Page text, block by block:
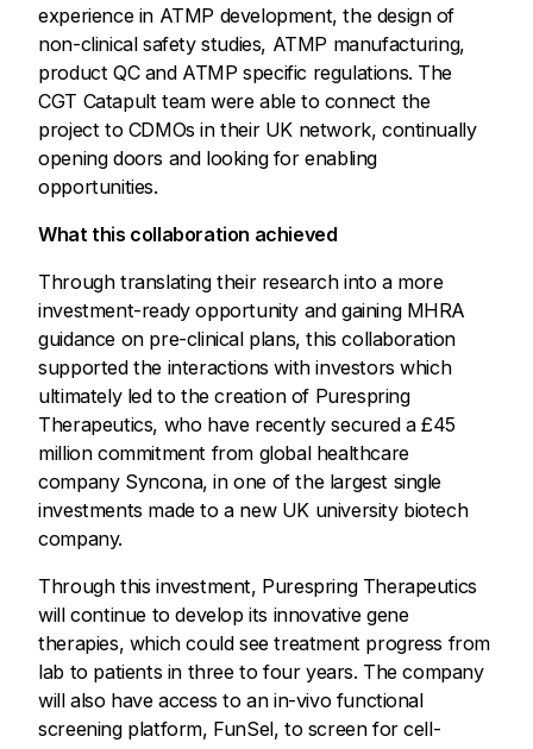
experience in ATMP development, the design of
non-clinical safety studies, ATMP manufacturing,
product QC and ATMP specific regulations. The
CGT Catapult team were able to connect the
project to CDMOs in their UK network, continually
opening doors and looking for enabling
opportunities.
What this collaboration achieved
Through translating their research into a more
investment-ready opportunity and gaining MHRA
guidance on pre-clinical plans, this collaboration
supported the interactions with investors which
ultimately led to the creation of Purespring
Therapeutics, who have recently secured a £45
million commitment from global healthcare
company Syncona, in one of the largest single
investments made to a new UK university biotech
company.
Through this investment, Purespring Therapeutics
will continue to develop its innovative gene
therapies, which could see treatment progress from
lab to patients in three to four years. The company
will also have access to an in-vivo functional
screening platform, FunSel, to screen for cell-